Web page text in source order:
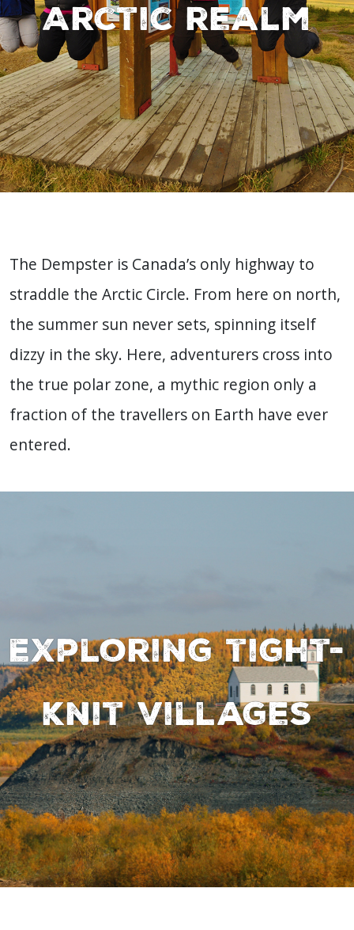
Arctic realm
The Dempster is Canada’s only highway to
straddle the Arctic Circle. From here on north,
the summer sun never sets, spinning itself
dizzy in the sky. Here, adventurers cross into
the true polar zone, a mythic region only a
fraction of the travellers on Earth have ever
entered.
Exploring tight-
knit villages